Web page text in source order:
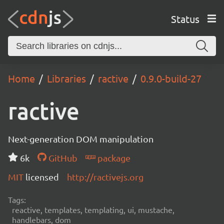
Status
Home Libraries ractive 0.9.0-build-27
ractive
Next-generation DOM manipulation
6k
GitHub
package
MIT licensed http://ractivejs.org
Tags:
reactive, templates, templating, ui, mustache,
handlebars, dom